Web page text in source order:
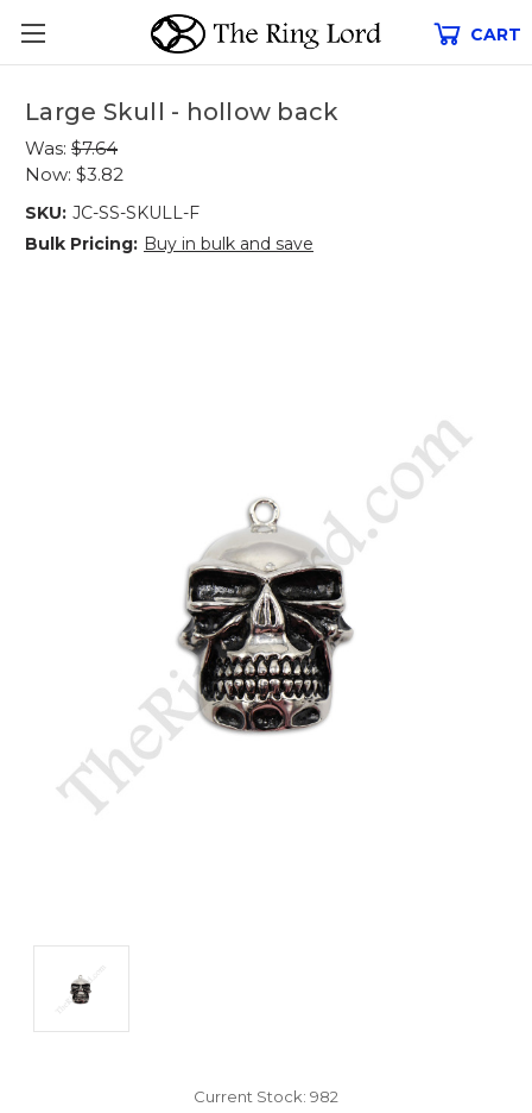
CART
Large Skull - hollow back
Was: $7.64
Now: $3.82
SKU: JC-SS-SKULL-F
Bulk Pricing: Buy in bulk and save
Current Stock: 982